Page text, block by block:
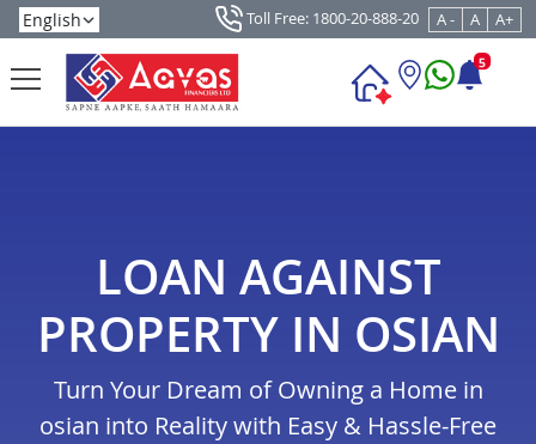
Toll Free: 1800-20-888-20 A - A A+
5
LOAN AGAINST
PROPERTY IN OSIAN
Turn Your Dream of Owning a Home in
osian into Reality with Easy & Hassle-Free